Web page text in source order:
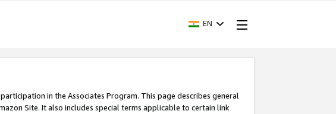
EN
in the Associates Program. This page describes general
Site. It also includes special terms applicable to certain link